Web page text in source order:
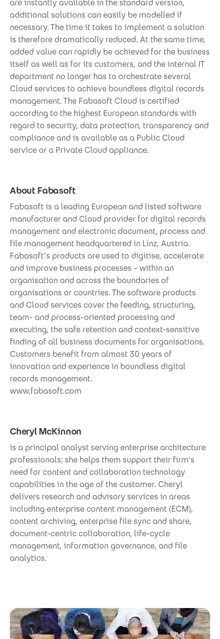
are instantly available in the standard version,
additional solutions can easily be modelled if
necessary. The time it takes to implement a solution
is therefore dramatically reduced. At the same time,
added value can rapidly be achieved for the business
itself as well as for its customers, and the internal IT
department no longer has to orchestrate several
Cloud services to achieve boundless digital records
management. The Fabasoft Cloud is certified
according to the highest European standards with
regard to security, data protection, transparency and
compliance and is available as a Public Cloud
service or a Private Cloud appliance.
About Fabasoft
Fabasoft is a leading European and listed software
manufacturer and Cloud provider for digital records
management and electronic document, process and
file management headquartered in Linz, Austria.
Fabasoft’s products are used to digitise, accelerate
and improve business processes – within an
organisation and across the boundaries of
organisations or countries. The software products
and Cloud services cover the feeding, structuring,
team- and process-oriented processing and
executing, the safe retention and context-sensitive
finding of all business documents for organisations.
Customers benefit from almost 30 years of
innovation and experience in boundless digital
records management.
www.fabasoft.com
Cheryl McKinnon
is a principal analyst serving enterprise architecture
professionals; she helps them support their firm's
need for content and collaboration technology
capabilities in the age of the customer. Cheryl
delivers research and advisory services in areas
including enterprise content management (ECM),
content archiving, enterprise file sync and share,
document-centric collaboration, life-cycle
management, information governance, and file
analytics.